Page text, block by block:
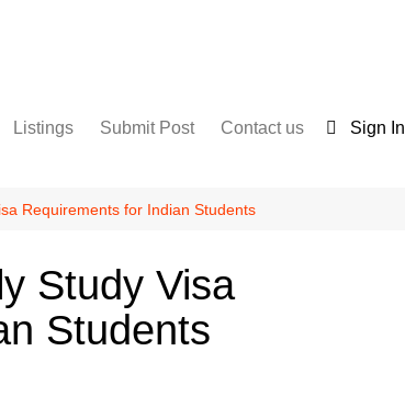
Listings
For Sale
Submit Post
Terms and Conditions
Contact us Sign In
Requirements for Indian Students
Study Visa
Students